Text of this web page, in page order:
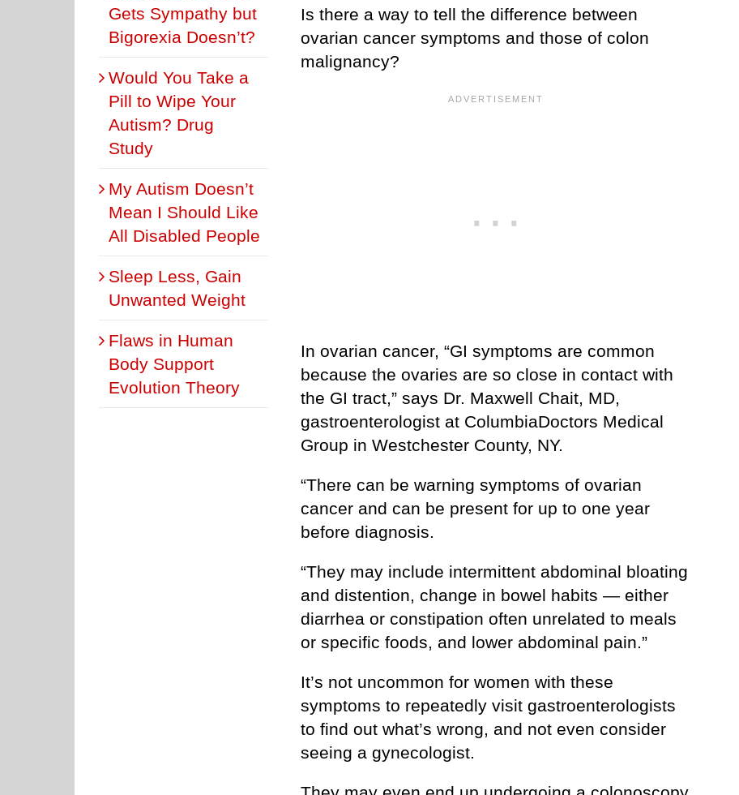
Is there a way to tell the difference between
ovarian cancer symptoms and those of colon
malignancy?
In ovarian cancer, “GI symptoms are common
because the ovaries are so close in contact with
the GI tract,” says Dr. Maxwell Chait, MD,
gastroenterologist at ColumbiaDoctors Medical
Group in Westchester County, NY.
“There can be warning symptoms of ovarian
cancer and can be present for up to one year
before diagnosis.
“They may include intermittent abdominal bloating
and distention, change in bowel habits — either
diarrhea or constipation often unrelated to meals
or specific foods, and lower abdominal pain.”
It’s not uncommon for women with these
symptoms to repeatedly visit gastroenterologists
to find out what’s wrong, and not even consider
seeing a gynecologist.
Gets Sympathy but
Bigorexia Doesn’t?
Would You Take a
Pill to Wipe Your
Autism? Drug
Study
My Autism Doesn’t
Mean I Should Like
All Disabled People
Sleep Less, Gain
Unwanted Weight
Flaws in Human
Body Support
Evolution Theory